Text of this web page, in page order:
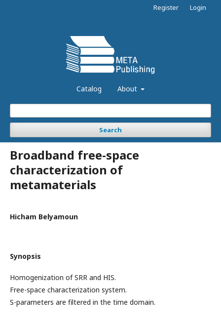
Catalog About
Search
Register Login
Broadband free-space
characterization of
metamaterials
Hicham Belyamoun
Synopsis
Homogenization of SRR and HIS.
Free-space characterization system.
S-parameters are filtered in the time domain.